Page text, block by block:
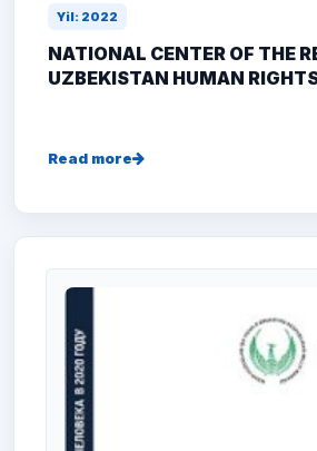
Yil: 2022
NATIONAL CENTER OF THE
UZBEKISTAN HUMAN
Read more